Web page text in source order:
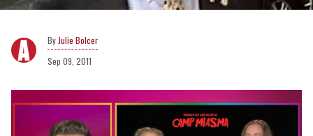
Julie Bolcer
Sep 09, 2011